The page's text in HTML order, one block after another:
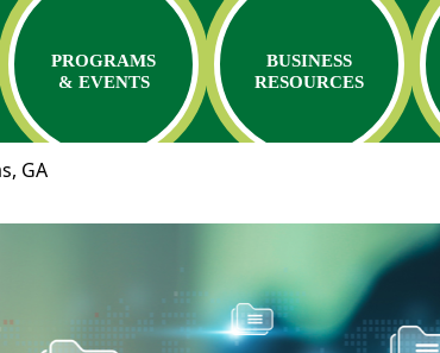
PROGRAMS
& EVENTS
BUSINESS
RESOURCES
GA